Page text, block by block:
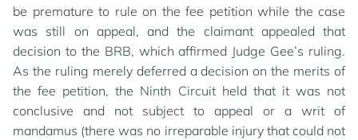
be premature to rule on the fee petition while the case
was still on appeal, and the claimant appealed that
decision to the BRB, which affirmed Judge Gee’s ruling.
As the ruling merely deferred a decision on the merits of
the fee petition, the Ninth Circuit held that it was not
conclusive and not subject to appeal or a writ of
mandamus (there was no irreparable injury that could not